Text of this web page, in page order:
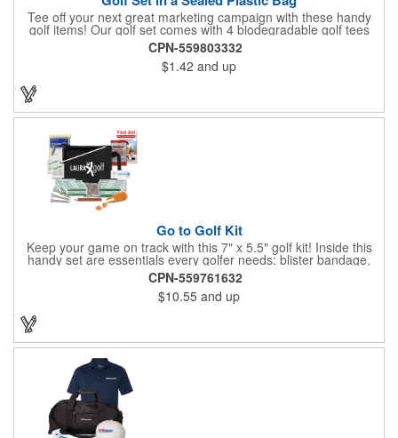
Tee off your next great marketing campaign with these handy
golf items! Our golf set comes with 4 biodegradable golf tees
and 2 golf ball markers in a clear cello bag measuring 4 1/4" x 2
3/4". Tools are available in single or mixed colors. Makes a
great gift for Father's Day, executives and other fans of the
game. Customize items with an imprint to hand out at your next
event and you'll be sure to hit a hole-in-one with all your clients!
CPN-559803332
$1.42 and up
Go to Golf Kit
Keep your game on track with this 7" x 5.5" golf kit! Inside this
handy set are essentials every golfer needs: blister bandage,
sunscreen, muscle gel, rain poncho, divot tool, pencil, ball
markers, tees, sting swabs, and bandages. Designed to handle
unexpected moments on the course, this compact kit ensures
you’re prepared so you can focus on your swing.
CPN-559761632
$10.55 and up